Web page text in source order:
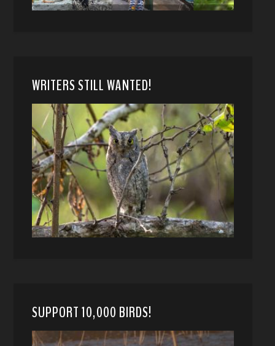
WRITERS STILL WANTED!
SUPPORT 10,000 BIRDS!